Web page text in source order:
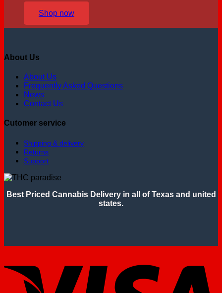
Shop now
About Us
About Us
Frequently Asked Questions
News
Contact Us
Cutomer service
Shipping & delivery
Returns
Support
Best Priced Cannabis Delivery in all of Texas and united
states.